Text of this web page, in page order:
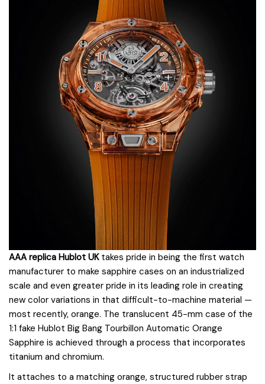
AAA replica Hublot UKtakes pride in being the first watch
manufacturer to make sapphire cases on an industrialized
scale and even greater pride in its leading role in creating
new color variations in that difficult-to-machine material —
most recently, orange. The translucent 45-mm case of the
1:1 fake Hublot Big Bang Tourbillon Automatic Orange
Sapphire is achieved through a process that incorporates
titanium and chromium.
It attaches to a matching orange, structured rubber strap